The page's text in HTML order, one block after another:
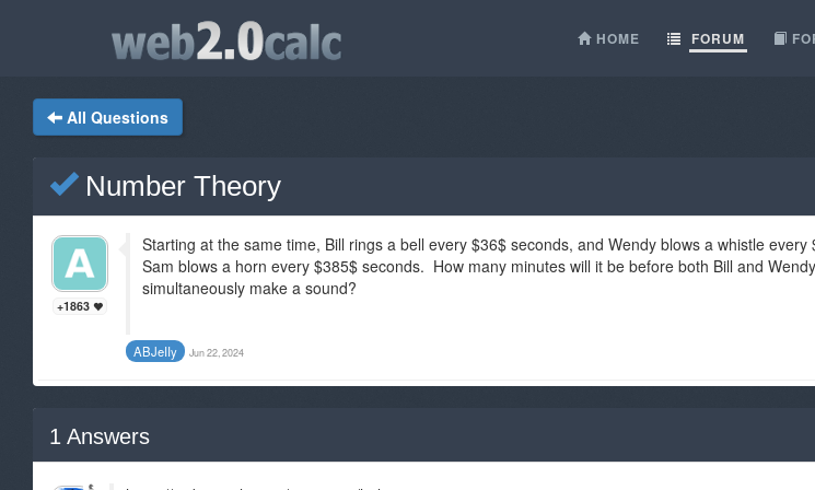
HOME FORUM
All Questions
Number Theory
+1863
Starting at the same time, Bill rings a bell every $36$ seconds, and Wendy blows a whistle every
Sam blows a horn every $385$ seconds. How many minutes will it be before both Bill and
simultaneously make a sound?
ABJeIIy Jun 22, 2024
1 Answers